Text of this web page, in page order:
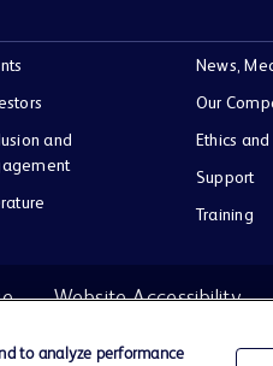
and
News,
Our
Ethics
Support
Training
Website Accessibility
to analyze performance